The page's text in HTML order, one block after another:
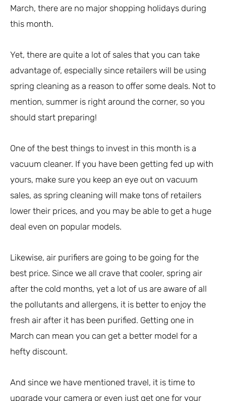
March, there are no major shopping holidays during
this month.
Yet, there are quite a lot of sales that you can take
advantage of, especially since retailers will be using
spring cleaning as a reason to offer some deals. Not to
mention, summer is right around the corner, so you
should start preparing!
One of the best things to invest in this month is a
vacuum cleaner. If you have been getting fed up with
yours, make sure you keep an eye out on vacuum
sales, as spring cleaning will make tons of retailers
lower their prices, and you may be able to get a huge
deal even on popular models.
Likewise, air purifiers are going to be going for the
best price. Since we all crave that cooler, spring air
after the cold months, yet a lot of us are aware of all
the pollutants and allergens, it is better to enjoy the
fresh air after it has been purified. Getting one in
March can mean you can get a better model for a
hefty discount.
And since we have mentioned travel, it is time to
upgrade your camera or even just get one for your